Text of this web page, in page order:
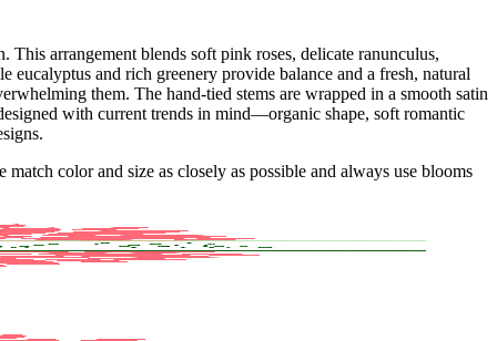
arrangement blends soft pink roses, delicate ranunculus,
and rich greenery provide balance and a fresh, natural
them. The hand-tied stems are wrapped in a smooth satin
with current trends in mind—organic shape, soft romantic
color and size as closely as possible and always use blooms